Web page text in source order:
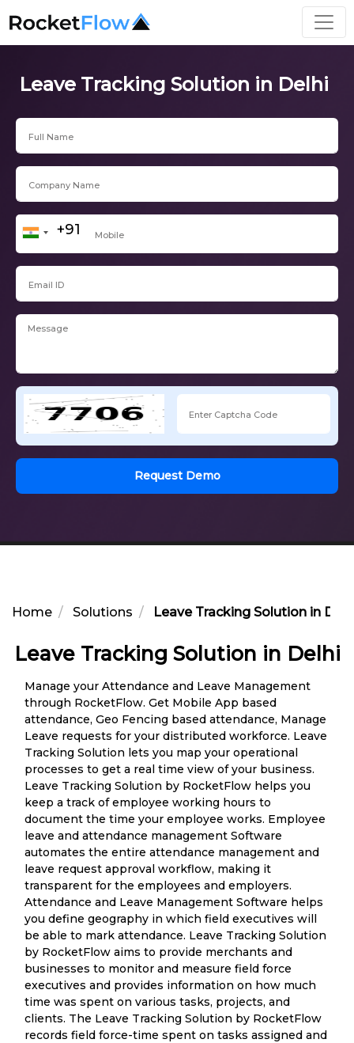
Leave Tracking Solution in Delhi
Request Demo
Home Solutions Leave Tracking Solution in
Leave Tracking Solution in Delhi
Manage your Attendance and Leave Management
through RocketFlow. Get Mobile App based
attendance, Geo Fencing based attendance, Manage
Leave requests for your distributed workforce. Leave
Tracking Solution lets you map your operational
processes to get a real time view of your business.
Leave Tracking Solution by RocketFlow helps you
keep a track of employee working hours to
document the time your employee works. Employee
leave and attendance management Software
automates the entire attendance management and
leave request approval workflow, making it
transparent for the employees and employers.
Attendance and Leave Management Software helps
you define geography in which field executives will
be able to mark attendance. Leave Tracking Solution
by RocketFlow aims to provide merchants and
businesses to monitor and measure field force
executives and provides information on how much
time was spent on various tasks, projects, and
clients. The Leave Tracking Solution by RocketFlow
records field force-time spent on tasks assigned and